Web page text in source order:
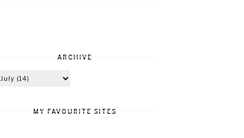
ARCHIVE
MY FAVOURITE SITES